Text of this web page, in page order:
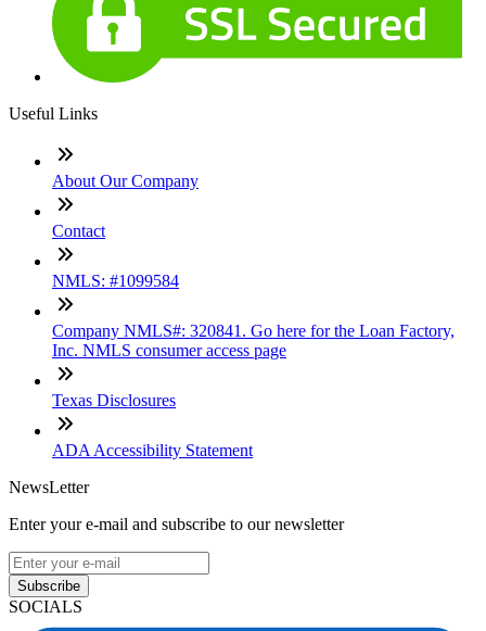
Useful Links
About Our Company
Contact
NMLS: #1099584
Company NMLS#: 320841. Go here for the Loan Factory,
Inc. NMLS consumer access page
Texas Disclosures
ADA Accessibility Statement
NewsLetter
Enter your e-mail and subscribe to our newsletter
Subscribe
SOCIALS